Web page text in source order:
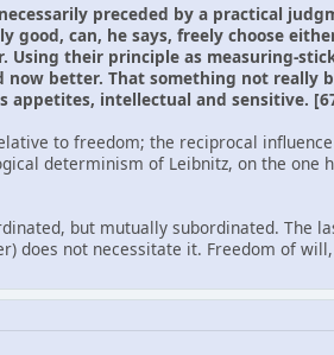
preceded by a practical
can, he says, freely choose
their principle as measuring-
now better. That something not really
appetites, intellectual and sensitive.
to freedom; the reciprocal
determinism of Leibnitz, on the one
but mutually subordinated. The
does not necessitate it. Freedom of